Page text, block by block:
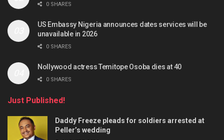
0 SHARES
US Embassy Nigeria announces dates services will be
unavailable in 2026
0 SHARES
Nollywood actress Temitope Osoba dies at 40
0 SHARES
Just Published!
Daddy Freeze pleads for soldiers arrested at
Peller’s wedding